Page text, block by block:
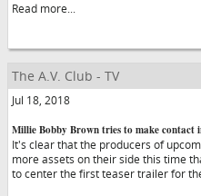
Read more...
The A.V. Club - TV
Jul 18, 2018
Millie Bobby Brown tries to make contact
It's clear that the producers of
more assets on their side this time
to center the first teaser trailer for